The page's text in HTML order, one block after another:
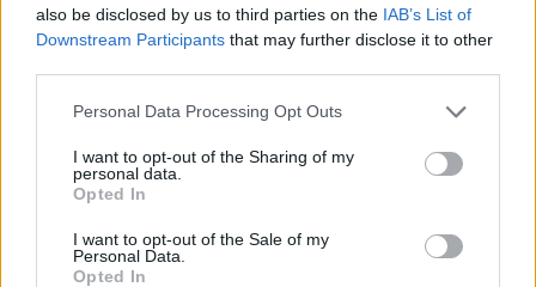
also be disclosed by us to third parties on the IAB’s List of
Downstream Participants that may further disclose it to other
Please note that this website/app uses one or more Google
not limited to your visit or usage behaviour. You may click to
grant or deny consent to Google and its third-party tags to
use your data for below specified purposes in below Google
consent section.
Personal Data Processing Opt Outs
I want to opt-out of the Sharing of my
personal data.
Opted In
I want to opt-out of the Sale of my
Personal Data.
Opted In
- saliec bildi, bīdot tās gabaliņus.
Mahjong Solitare